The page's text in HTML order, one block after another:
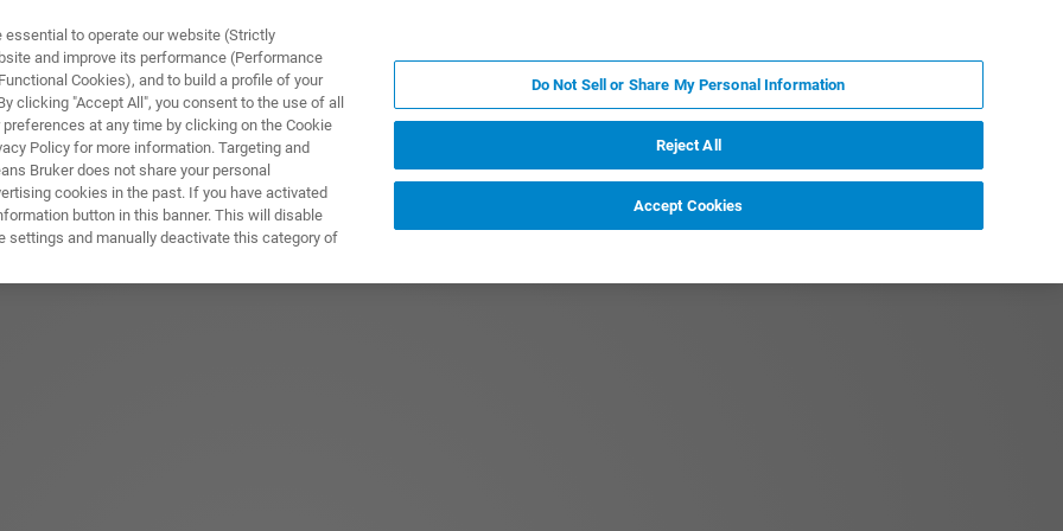
to operate our website (Strictly
and improve its performance (Performance
Cookies), and to build a profile of your
clicking "Accept All", you consent to the use of all
at any time by clicking on the Cookie
Policy for more information. Targeting and
Bruker does not share your personal
cookies in the past. If you have activated
button in this banner. This will disable
settings and manually deactivate this category of
Do Not Sell or Share My Personal Information
Reject All
Accept Cookies